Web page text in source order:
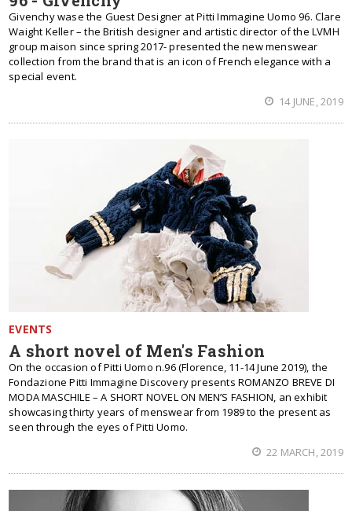
Givenchy wase the Guest Designer at Pitti Immagine Uomo 96. Clare
Waight Keller – the British designer and artistic director of the LVMH
group maison since spring 2017- presented the new menswear
collection from the brand that is an icon of French elegance with a
special event.
14 JUNE, 2019
EVENTS
A short novel of Men's Fashion
On the occasion of Pitti Uomo n.96 (Florence, 11-14 June 2019), the
Fondazione Pitti Immagine Discovery presents ROMANZO BREVE DI
MODA MASCHILE – A SHORT NOVEL ON MEN’S FASHION, an exhibit
showcasing thirty years of menswear from 1989 to the present as
seen through the eyes of Pitti Uomo.
22 MARCH, 2019